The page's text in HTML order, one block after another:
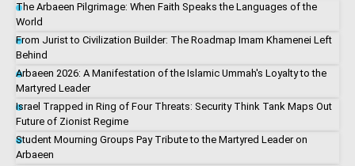
The Arbaeen Pilgrimage: When Faith Speaks the Languages of the
World
From Jurist to Civilization Builder: The Roadmap Imam Khamenei Left
Behind
Arbaeen 2026: A Manifestation of the Islamic Ummah's Loyalty to the
Martyred Leader
Israel Trapped in Ring of Four Threats: Security Think Tank Maps Out
Future of Zionist Regime
Student Mourning Groups Pay Tribute to the Martyred Leader on
Arbaeen